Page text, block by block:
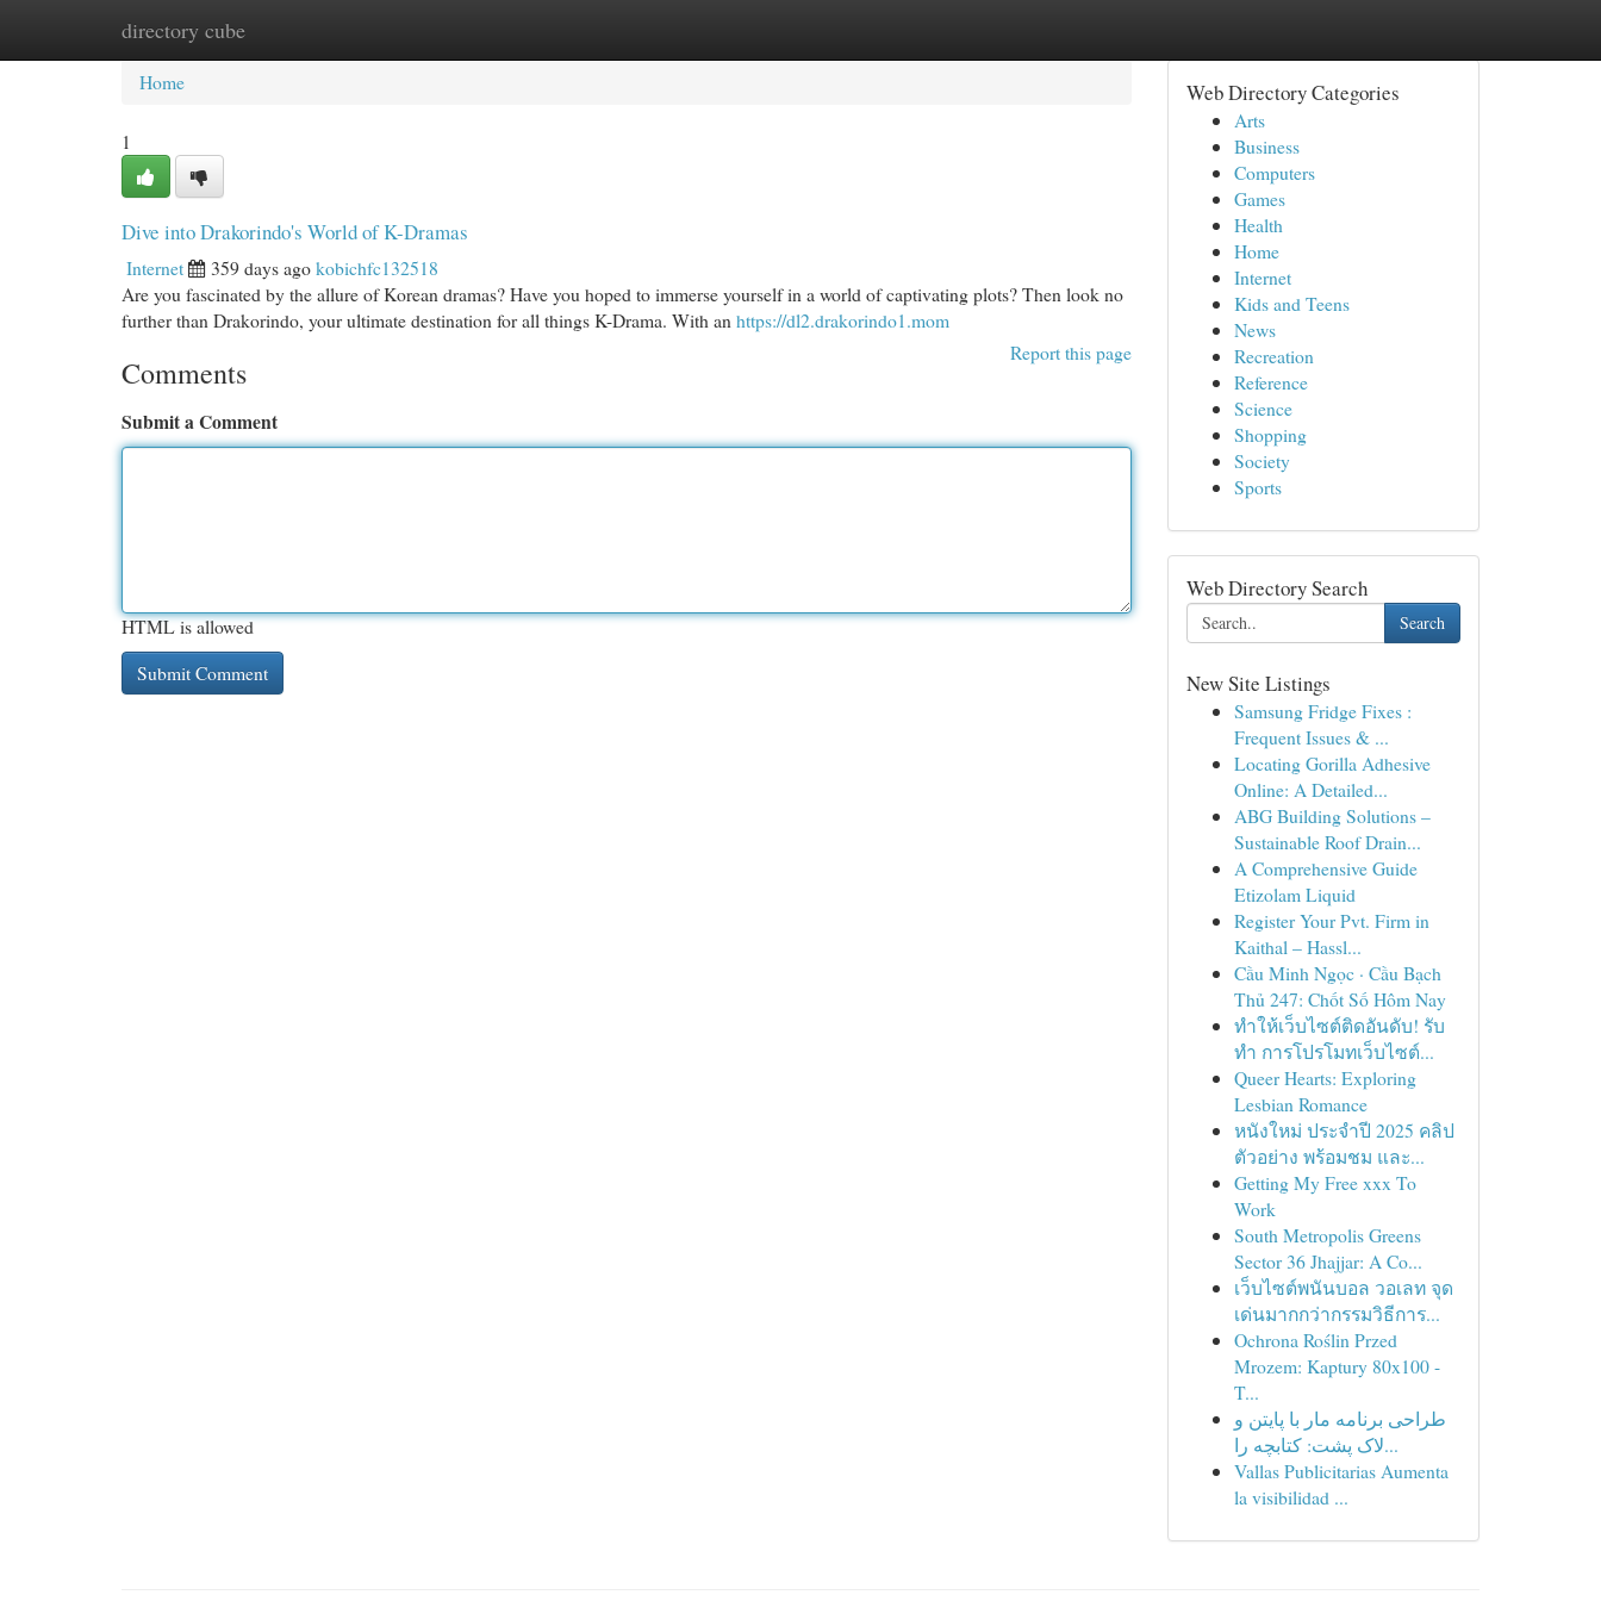
directory cube
Home New Site Listings
Home
1
Dive into Drakorindo's World of K-Dramas
Internet 359 days agokobichfc132518
Are you fascinated by the allure of Korean dramas? Have you hoped to immerse yourself in a world of captivating plots? Then look no
further than Drakorindo, your ultimate destination for all things K-Drama. With an https://dl2.drakorindo1.mom
Report this page
Comments
Submit a Comment
HTML is allowed
Web Directory Categories
Arts
Business
Computers
Games
Health
Home
Internet
Kids and Teens
News
Recreation
Reference
Science
Shopping
Society
Sports
Web Directory Search
Search
New Site Listings
Samsung Fridge Fixes :
Frequent Issues & ...
Locating Gorilla Adhesive
Online: A Detailed...
ABG Building Solutions –
Sustainable Roof Drain...
A Comprehensive Guide
Etizolam Liquid
Register Your Pvt. Firm in
Kaithal – Hassl...
Cầu Minh Ngọc · Cầu Bạch
Thủ 247: Chốt Số Hôm Nay
ทำให้เว็บไซต์ติดอันดับ! รับ
ทำ การโปรโมทเว็บไซต์...
Queer Hearts: Exploring
Lesbian Romance
หนังใหม่ ประจำปี 2025 คลิป
ตัวอย่าง พร้อมชม และ...
Getting My Free xxx To
Work
South Metropolis Greens
Sector 36 Jhajjar: A Co...
เว็บไซต์พนันบอล วอเลท จุด
เด่นมากกว่ากรรมวิธีการ...
Ochrona Roślin Przed
Mrozem: Kaptury 80x100 -
T...
طراحی برنامه مار با پایتن و
لاک پشت: کتابچه را...
Vallas Publicitarias Aumenta
la visibilidad ...